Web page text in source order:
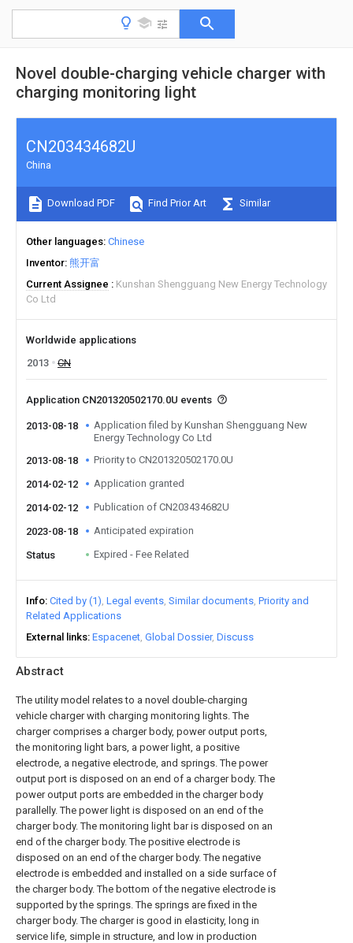
Novel double-charging vehicle charger with
charging monitoring light
Abstract
The utility model relates to a novel double-charging
vehicle charger with charging monitoring lights. The
charger comprises a charger body, power output ports,
the monitoring light bars, a power light, a positive
electrode, a negative electrode, and springs. The power
output port is disposed on an end of a charger body. The
power output ports are embedded in the charger body
parallelly. The power light is disposed on an end of the
charger body. The monitoring light bar is disposed on an
end of the charger body. The positive electrode is
disposed on an end of the charger body. The negative
electrode is embedded and installed on a side surface of
the charger body. The bottom of the negative electrode is
supported by the springs. The springs are fixed in the
charger body. The charger is good in elasticity, long in
service life, simple in structure, and low in production
CN203434682U
China
Download PDF Find Prior Art Similar
Other languages Chinese
Inventor 熊开富
Current Assignee
Kunshan Shengguang New Energy Technology
Co Ltd
Worldwide applications
2013
CN
Application CN201320502170.0U events
2013-08-18
Application filed by Kunshan Shengguang New
Energy Technology Co Ltd
2013-08-18
Priority to CN201320502170.0U
2014-02-12 Application granted
2014-02-12 Publication of CN203434682U
2023-08-18 Anticipated expiration
Status Expired - Fee Related
Info Cited by (1) Legal events Similar documents Priority and
Related Applications
External links Espacenet Global Dossier Discuss